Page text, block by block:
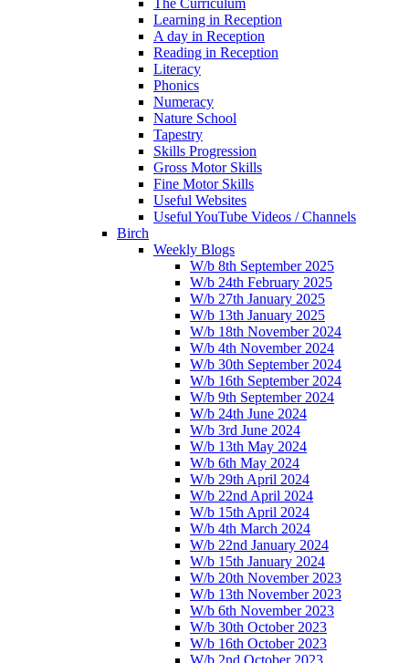
Learning in Reception
A day in Reception
Reading in Reception
Literacy
Phonics
Numeracy
Nature School
Tapestry
Skills Progression
Gross Motor Skills
Fine Motor Skills
Useful Websites
Useful YouTube Videos / Channels
Birch
Weekly Blogs
W/b 8th September 2025
W/b 24th February 2025
W/b 27th January 2025
W/b 13th January 2025
W/b 18th November 2024
W/b 4th November 2024
W/b 30th September 2024
W/b 16th September 2024
W/b 9th September 2024
W/b 24th June 2024
W/b 3rd June 2024
W/b 13th May 2024
W/b 6th May 2024
W/b 29th April 2024
W/b 22nd April 2024
W/b 15th April 2024
W/b 4th March 2024
W/b 22nd January 2024
W/b 15th January 2024
W/b 20th November 2023
W/b 13th November 2023
W/b 6th November 2023
W/b 30th October 2023
W/b 16th October 2023
W/b 2nd October 2023